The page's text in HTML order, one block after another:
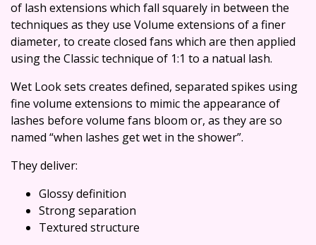
of lash extensions which fall squarely in between the
techniques as they use Volume extensions of a finer
diameter, to create closed fans which are then applied
using the Classic technique of 1:1 to a natual lash.
Wet Look sets creates defined, separated spikes using
fine volume extensions to mimic the appearance of
lashes before volume fans bloom or, as they are so
named “when lashes get wet in the shower”.
They deliver:
Glossy definition
Strong separation
Textured structure